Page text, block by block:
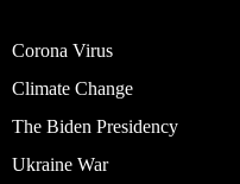
Corona Virus
Climate Change
The Biden Presidency
Ukraine War